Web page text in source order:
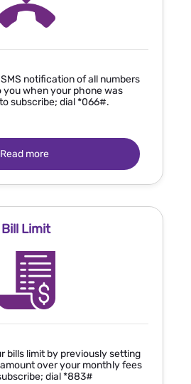
notification of all numbers
when your phone was
subscribe; dial *066#.
Read more
Bill Limit
bills limit by previously setting
over your monthly fees
dial *883#